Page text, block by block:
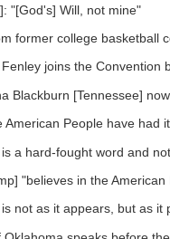
"[God's] Will, not mine"
former college basketball
joins the Convention
Blackburn [Tennessee]
American People have had
a hard-fought word and
"believes in the
not as it appears, but as it